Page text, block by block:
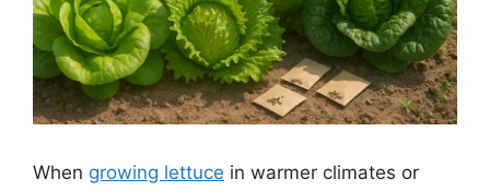
When growing lettuce in warmer climates or